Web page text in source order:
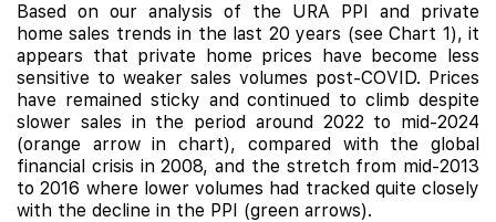
Based on our analysis of the URA PPI and private
home sales trends in the last 20 years (see Chart 1), it
appears that private home prices have become less
sensitive to weaker sales volumes post-COVID. Prices
have remained sticky and continued to climb despite
slower sales in the period around 2022 to mid-2024
(orange arrow in chart), compared with the global
financial crisis in 2008, and the stretch from mid-2013
to 2016 where lower volumes had tracked quite closely
with the decline in the PPI (green arrows).